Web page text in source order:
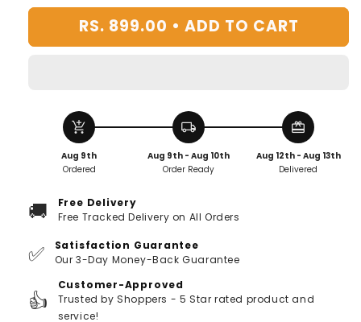
Lifting
Hooks
Lifting
Rod
Hooks
1)
RS. 899.00 • ADD TO CART
add_shopping_cart
Aug 9th
Ordered
local_shipping
Aug 9th - Aug 10th
Order Ready
redeem
Aug 12th - Aug 13th
Delivered
🚚
Free Delivery
Free Tracked Delivery on All Orders
✅
Satisfaction Guarantee
Our 3-Day Money-Back Guarantee
👍
Customer-Approved
Trusted by Shoppers - 5 Star rated product and
service!